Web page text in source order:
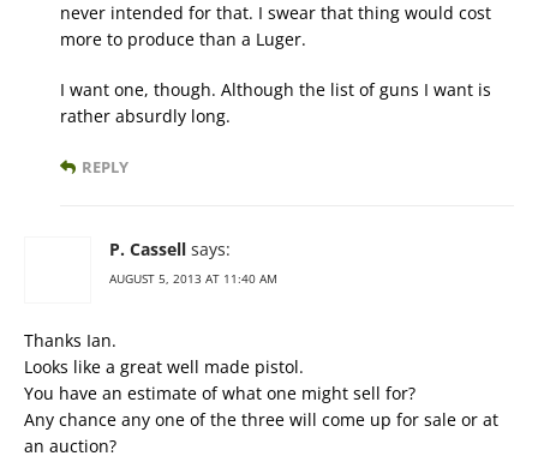
never intended for that. I swear that thing would cost
more to produce than a Luger.
I want one, though. Although the list of guns I want is
rather absurdly long.
REPLY
P. Cassell says:
AUGUST 5, 2013 AT 11:40 AM
Thanks Ian.
Looks like a great well made pistol.
You have an estimate of what one might sell for?
Any chance any one of the three will come up for sale or at
an auction?